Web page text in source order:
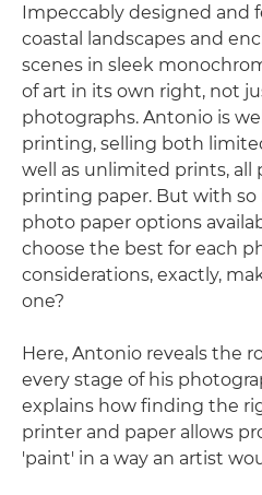
Impeccably designed and
coastal landscapes and
scenes in sleek
of art in its own right, not
photographs. Antonio is
printing, selling both
well as unlimited prints, all
printing paper. But with so
photo paper options
choose the best for each
considerations, exactly,
one?
Here, Antonio reveals the
every stage of his
explains how finding the
printer and paper allows
'paint' in a way an artist